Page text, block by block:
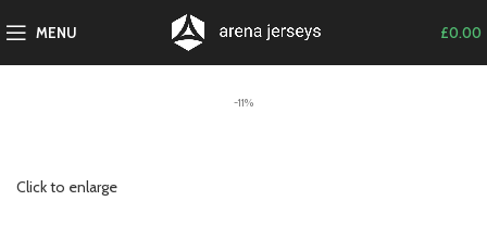
MENU £0.00
-11%
Click to enlarge